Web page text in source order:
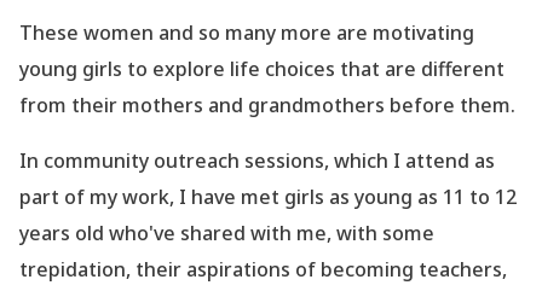
These women and so many more are motivating
young girls to explore life choices that are different
from their mothers and grandmothers before them.
In community outreach sessions, which I attend as
part of my work, I have met girls as young as 11 to 12
years old who've shared with me, with some
trepidation, their aspirations of becoming teachers,